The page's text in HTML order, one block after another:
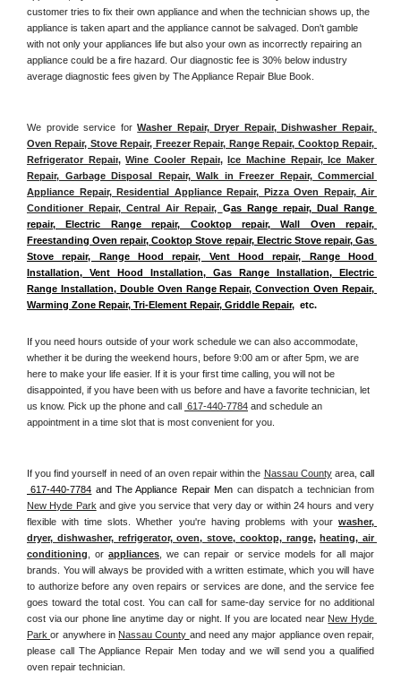
customer tries to fix their own appliance and when the technician shows up, the
appliance is taken apart and the appliance cannot be salvaged. Don't gamble
with not only your appliances life but also your own as incorrectly repairing an
appliance could be a fire hazard. Our diagnostic fee is 30% below industry
average diagnostic fees given by The Appliance Repair Blue Book.
We provide service for Washer Repair, Dryer Repair, Dishwasher Repair,
Oven Repair, Stove Repair, Freezer Repair, Range Repair, Cooktop Repair,
Refrigerator Repair, Wine Cooler Repair,
Ice Machine Repair, Ice Maker
Repair, Garbage Disposal Repair, Walk in Freezer Repair, Commercial
Appliance Repair, Residential Appliance Repair, Pizza Oven Repair, Air
Conditioner Repair, Central Air Repair, Gas Range repair, Dual Range
repair, Electric Range repair, Cooktop repair, Wall Oven repair,
Freestanding Oven repair, Cooktop Stove repair, Electric Stove repair, Gas
Stove repair, Range Hood repair, Vent Hood repair, Range Hood
Installation, Vent Hood Installation, Gas Range Installation, Electric
Range Installation, Double Oven Range Repair, Convection Oven Repair,
Warming Zone Repair, Tri-Element Repair, Griddle Repair,  etc.
If you need hours outside of your work schedule we can also accommodate,
whether it be during the weekend hours, before 9:00 am or after 5pm, we are
here to make your life easier. If it is your first time calling, you will not be
disappointed, if you have been with us before and have a favorite technician, let
us know. Pick up the phone and call 617-440-7784 and schedule an
appointment in a time slot that is most convenient for you.
If you find yourself in need of an oven repair within the Nassau County area,
617-440-7784 and The Appliance Repair Men
New Hyde Park and give you service that very day or within 24 hours and very
flexible with time slots. Whether you're having problems with your washer,
dryer, dishwasher, refrigerator, oven, stove, cooktop, range, heating, air
conditioning , or appliances , we can repair or service models for all major
brands. You will always be provided with a written estimate, which you will have
to authorize before any oven repairs or services are done, and the service fee
goes toward the total cost. You can call for same-day service for no additional
cost via our phone line anytime day or night. If you are located near New Hyde
Park or anywhere in Nassau County and need any major appliance oven repair,
please call The Appliance Repair Men today and we will send you a qualified
oven repair technician.